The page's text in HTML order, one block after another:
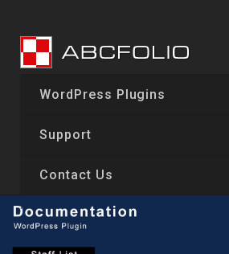
content
WordPress Plugins
Support
Contact Us